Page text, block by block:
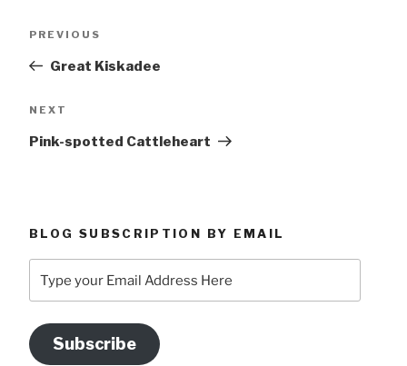
Previous
PREVIOUS
Great Kiskadee
Next
NEXT
Pink-spotted Cattleheart
BLOG SUBSCRIPTION BY EMAIL
your
Address
Here
Subscribe